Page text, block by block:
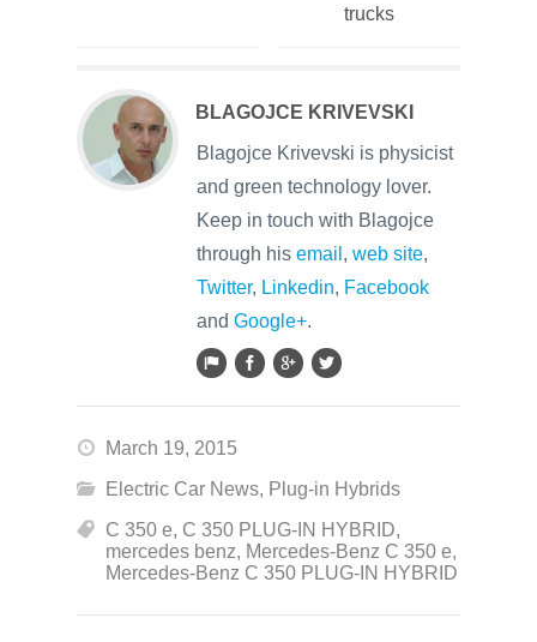
trucks
BLAGOJCE KRIVEVSKI
Blagojce Krivevski is physicist
and green technology lover.
Keep in touch with Blagojce
through his email , web site,
Twitter, Linkedin, Facebook
and Google+.
March 19, 2015
Electric Car News, Plug-in Hybrids
C 350 e, C 350 PLUG-IN HYBRID,
mercedes benz, Mercedes-Benz C 350 e,
Mercedes-Benz C 350 PLUG-IN HYBRID